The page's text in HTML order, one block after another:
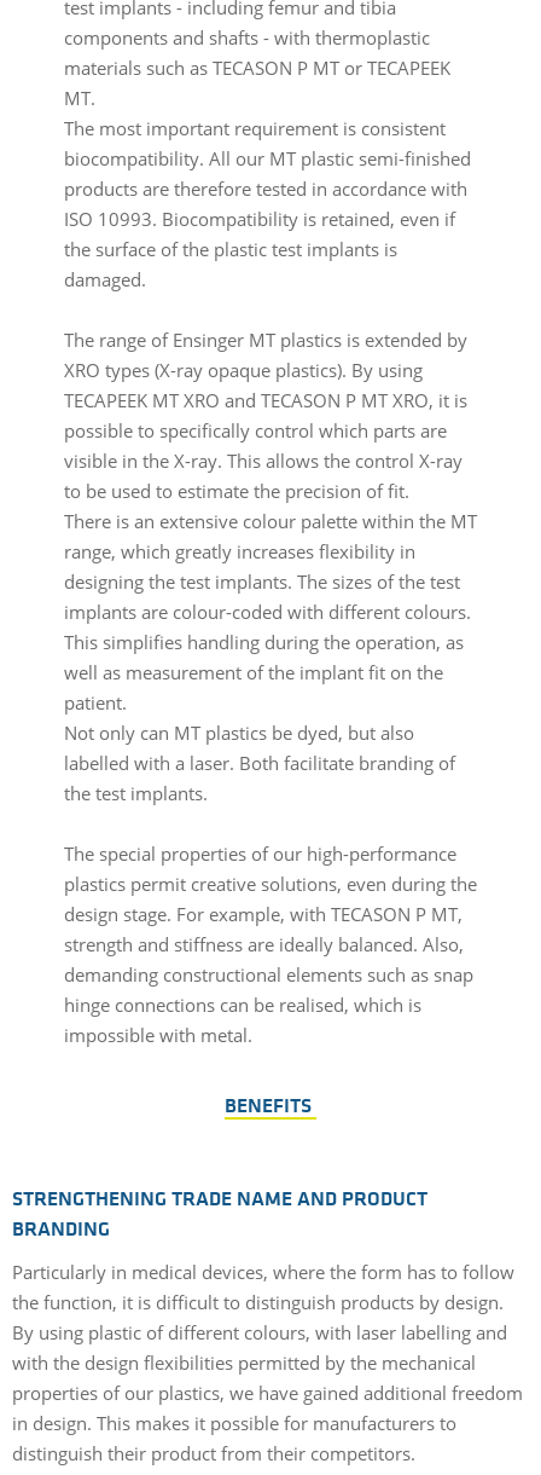
test implants - including femur and tibia
components and shafts - with thermoplastic
materials such as TECASON P MT or TECAPEEK
MT.
The most important requirement is consistent
biocompatibility. All our MT plastic semi-finished
products are therefore tested in accordance with
ISO 10993. Biocompatibility is retained, even if
the surface of the plastic test implants is
damaged.
The range of Ensinger MT plastics is extended by
XRO types (X-ray opaque plastics). By using
TECAPEEK MT XRO and TECASON P MT XRO, it is
possible to specifically control which parts are
visible in the X-ray. This allows the control X-ray
to be used to estimate the precision of fit.
There is an extensive colour palette within the MT
range, which greatly increases flexibility in
designing the test implants. The sizes of the test
implants are colour-coded with different colours.
This simplifies handling during the operation, as
well as measurement of the implant fit on the
patient.
Not only can MT plastics be dyed, but also
labelled with a laser. Both facilitate branding of
the test implants.
The special properties of our high-performance
plastics permit creative solutions, even during the
design stage. For example, with TECASON P MT,
strength and stiffness are ideally balanced. Also,
demanding constructional elements such as snap
hinge connections can be realised, which is
impossible with metal.
BENEFITS
STRENGTHENING TRADE NAME AND PRODUCT
BRANDING
Particularly in medical devices, where the form has to follow
the function, it is difficult to distinguish products by design.
By using plastic of different colours, with laser labelling and
with the design flexibilities permitted by the mechanical
properties of our plastics, we have gained additional freedom
in design. This makes it possible for manufacturers to
distinguish their product from their competitors.